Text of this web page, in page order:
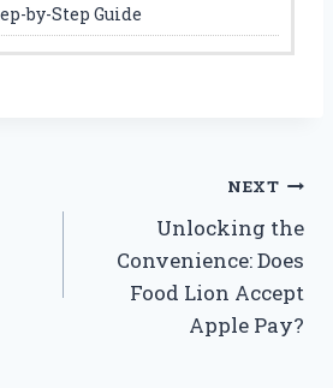
by-Step Guide
NEXT
Unlocking the
Convenience: Does
Food Lion Accept
Apple Pay?